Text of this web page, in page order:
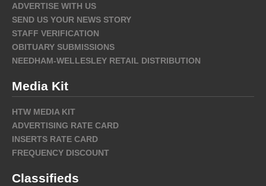
ADVERTISE WITH US
SEND US YOUR NEWS STORY
STAFF VERIFICATION
OBITUARY SUBMISSIONS
NEEDHAM-WELLESLEY RETAIL DISTRIBUTION
Media Kit
HTW MEDIA KIT
ADVERTISING RATE CARD
INSERTS RATE CARD
FREQUENCY DISCOUNT
Classifieds